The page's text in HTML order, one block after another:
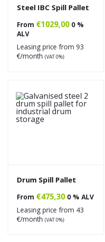
Steel IBC Spill Pallet
From €1029,00 0 %
ALV
Leasing price from 93
€/month (VAT 0%)
Drum Spill Pallet
From €475,30 0 % ALV
Leasing price from 43
€/month (VAT 0%)